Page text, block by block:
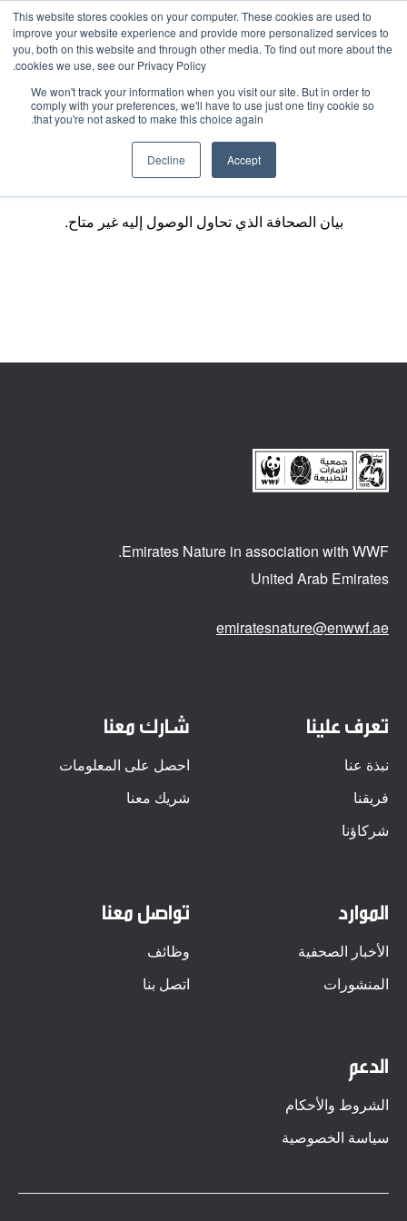
This website stores cookies on your computer. These cookies are used to
improve your website experience and provide more personalized services to
you, both on this website and through other media. To find out more about the
cookies we use, see our Privacy Policy.
We won't track your information when you visit our site. But in order to
comply with your preferences, we'll have to use just one tiny cookie so
that you're not asked to make this choice again.
Accept
Decline
بيان الصحافة الذي تحاول الوصول إليه غير متاح.
Emirates Nature in association with WWF.
United Arab Emirates
emiratesnature@enwwf.ae
تعرف علينا
نبذة عنا
فريقنا
شركاؤنا
شارك معنا
احصل على المعلومات
شريك معنا
الموارد
الأخبار الصحفية
المنشورات
تواصل معنا
وظائف
اتصل بنا
الدعم
الشروط والأحكام
سياسة الخصوصية